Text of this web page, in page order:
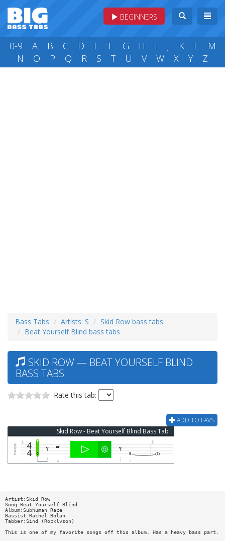
BEGINNERS
0-9 A B C D E F G H I J K L
M
N
O P Q R S T U V W X Y Z
Bass Tabs Artists: S
Skid Row bass tabs
Beat Yourself Blind bass tabs
SKID ROW — BEAT YOURSELF BLIND
BASS TABS
Rate this tab:
ADD TO FAVS
Skid Row - Beat Yourself Blind Bass Tab
Artist:Skid Row
Song:Beat Yourself Blind
Album:Subhuman Race
Bassist:Rachel Bolan
Tabber:Sind (Rocklvson)
This is one of my favorite songs off this album. Has a heavy bass part.